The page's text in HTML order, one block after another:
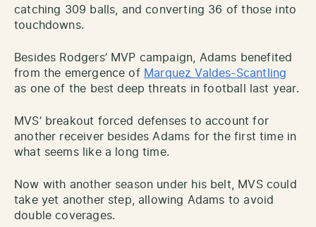
catching 309 balls, and converting 36 of those into
touchdowns.
Besides Rodgers’ MVP campaign, Adams benefited
from the emergence of Marquez Valdes-Scantling
as one of the best deep threats in football last year.
MVS’ breakout forced defenses to account for
another receiver besides Adams for the first time in
what seems like a long time.
Now with another season under his belt, MVS could
take yet another step, allowing Adams to avoid
double coverages.